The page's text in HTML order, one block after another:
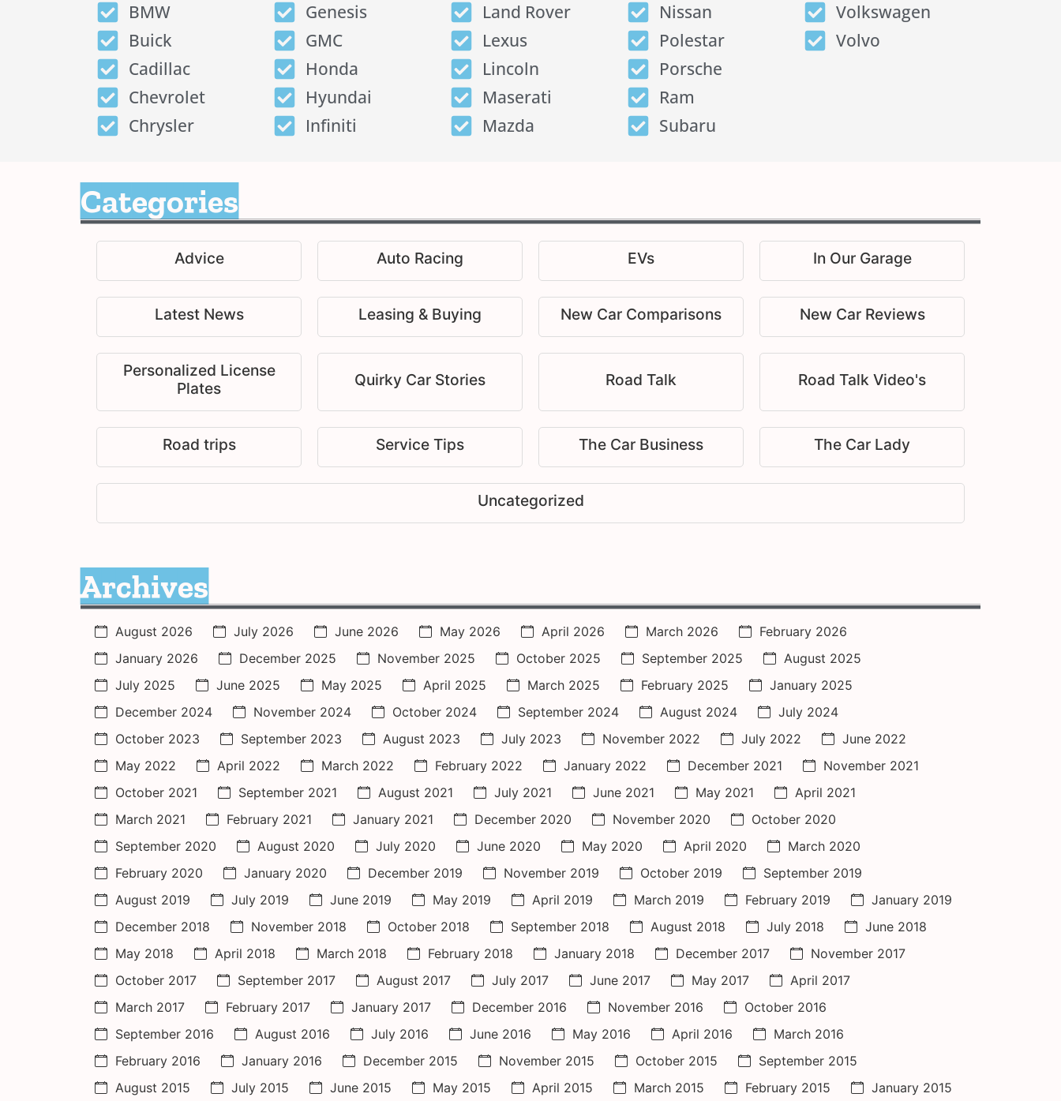
BMW
Buick
Cadillac
Chevrolet
Chrysler
Genesis
GMC
Honda
Hyundai
Infiniti
Land Rover
Lexus
Lincoln
Maserati
Mazda
Nissan
Polestar
Porsche
Ram
Subaru
Volkswagen
Volvo
Categories
Advice Auto Racing EVs In Our Garage
Latest News Leasing & Buying New Car Comparisons New Car Reviews
Personalized License
Plates
Quirky Car Stories Road Talk Road Talk Video's
Road trips Service Tips The Car Business The Car Lady
Uncategorized
Archives
August 2026 July 2026 June 2026 May 2026 April 2026 March 2026
February 2026
January 2026
December 2025 November 2025 October 2025 September 2025
August 2025
July 2025
June 2025 May 2025 April 2025 March 2025 February 2025
January 2025
December 2024
November 2024 October 2024 September 2024 August 2024
July 2024
October 2023
September 2023 August 2023 July 2023 November 2022 July 2022
June 2022
May 2022
April 2022 March 2022 February 2022 January 2022 December 2021
November 2021
October 2021
September 2021 August 2021 July 2021 June 2021 May 2021
April 2021
March 2021
February 2021 January 2021 December 2020 November 2020
October 2020
September 2020
August 2020 July 2020 June 2020 May 2020 April 2020
March 2020
February 2020
January 2020 December 2019 November 2019 October 2019
September 2019
August 2019
July 2019 June 2019 May 2019 April 2019 March 2019 February 2019
January 2019
December 2018
November 2018 October 2018 September 2018 August 2018 July 2018
June 2018
May 2018
April 2018 March 2018 February 2018 January 2018 December 2017
November 2017
October 2017
September 2017 August 2017 July 2017 June 2017 May 2017
April 2017
March 2017
February 2017 January 2017 December 2016 November 2016
October 2016
September 2016
August 2016 July 2016 June 2016 May 2016 April 2016
March 2016
February 2016
January 2016 December 2015 November 2015 October 2015
September 2015
August 2015
July 2015 June 2015 May 2015 April 2015 March 2015 February 2015 January 2015